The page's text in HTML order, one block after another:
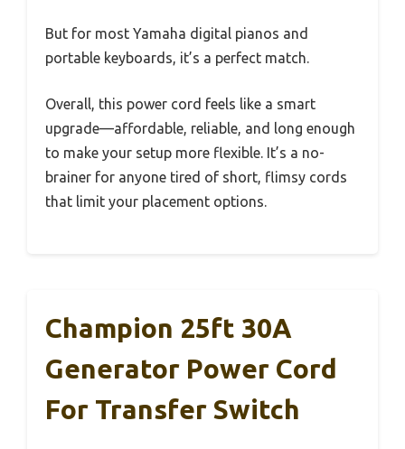
But for most Yamaha digital pianos and
portable keyboards, it’s a perfect match.
Overall, this power cord feels like a smart
upgrade—affordable, reliable, and long enough
to make your setup more flexible. It’s a no-
brainer for anyone tired of short, flimsy cords
that limit your placement options.
Champion 25ft 30A
Generator Power Cord
For Transfer Switch